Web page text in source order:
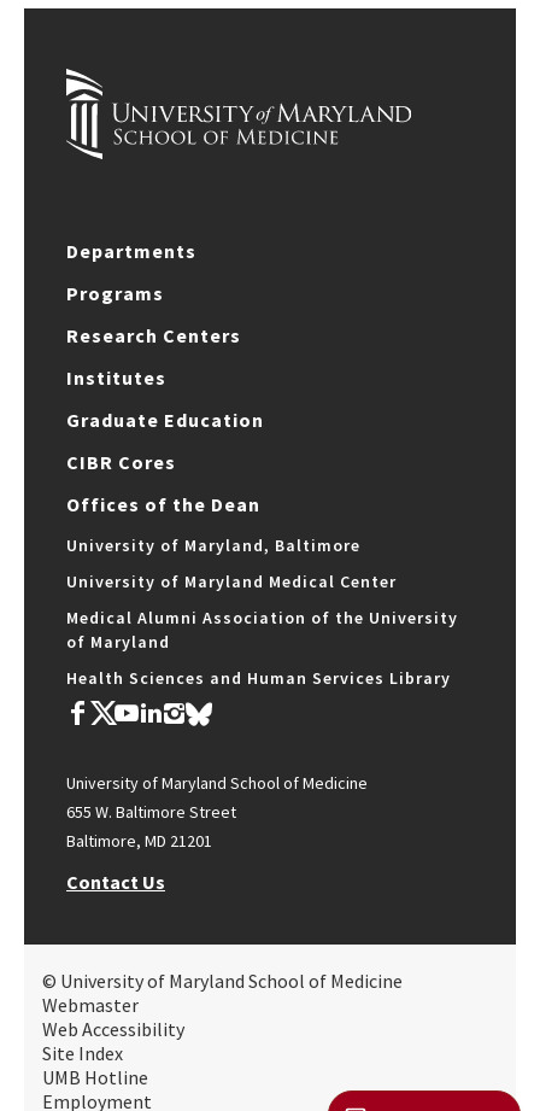
Departments
Programs
Research Centers
Institutes
Graduate Education
CIBR Cores
Offices of the Dean
University of Maryland, Baltimore
University of Maryland Medical Center
Medical Alumni Association of the University
of Maryland
Health Sciences and Human Services Library
University of Maryland School of Medicine
655 W. Baltimore Street
Baltimore, MD 21201
Contact Us
© University of Maryland School of Medicine
Webmaster
Web Accessibility
Site Index
UMB Hotline
Employment